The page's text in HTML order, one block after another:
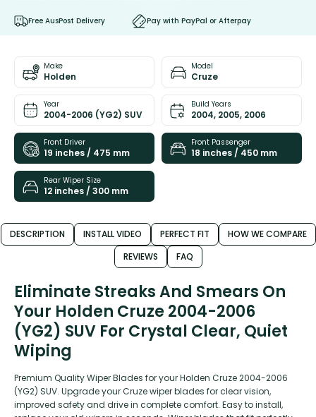
Free AusPost Delivery Pay with PayPal or Afterpay
Make
Holden
Model
Cruze
Year
2004-2006 (YG2) SUV
Build Years
2004, 2005, 2006
Front Driver
19 inches / 475 mm
Front Passenger
18 inches / 450 mm
Rear Wiper Size
12 inches / 300 mm
DESCRIPTION INSTALL VIDEO PERFECT FIT
HOW WE COMPARE
REVIEWS
FAQ
Eliminate Streaks And Smears On
Your Holden Cruze 2004-2006
(YG2) SUV For Crystal Clear, Quiet
Wiping
Premium Quality Wiper Blades for your Holden Cruze 2004-2006
(YG2) SUV. Upgrade your Cruze wiper blades for clear vision,
improved safety and drive in complete comfort. Easy to install,